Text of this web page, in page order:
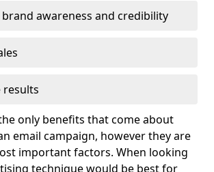
awareness and credibility
results
only benefits that come about
email campaign, however they are
important factors. When looking
technique would be best for